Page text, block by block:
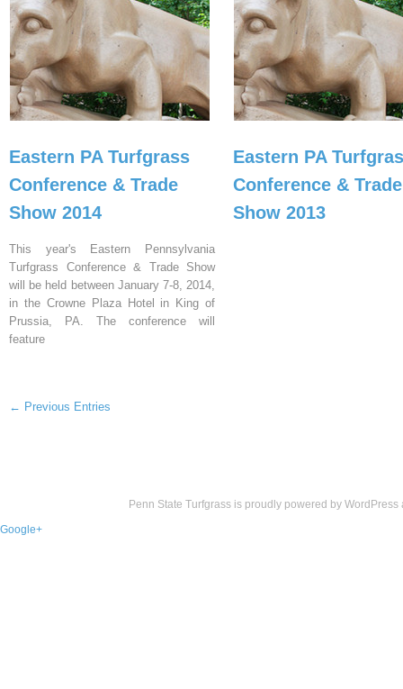
Eastern PA Turfgrass
Conference & Trade
Show 2014
This year's Eastern Pennsylvania
Turfgrass Conference & Trade Show
will be held between January 7-8, 2014,
in the Crowne Plaza Hotel in King of
Prussia, PA. The conference will
feature
Eastern PA
Conference & Trade
Show 2013
← Previous Entries
Penn State Turfgrass is proudly powered by WordPress
Google+